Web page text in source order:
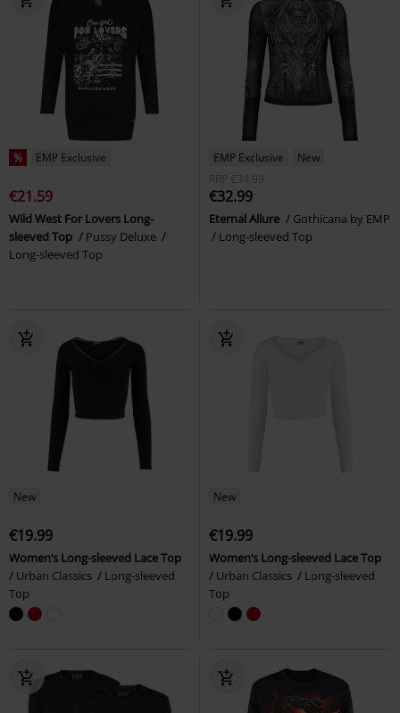
% EMP Exclusive
€21.59
Wild West For Lovers Long-
sleeved Top
Pussy Deluxe
Long-sleeved Top
EMP Exclusive
New
RRP
€34.99
€32.99
Eternal Allure
Gothicana by EMP
Long-sleeved Top
New
€19.99
Women’s Long-sleeved Lace Top
Urban Classics
Long-sleeved
Top
New
€19.99
Women’s Long-sleeved Lace Top
Urban Classics
Long-sleeved
Top